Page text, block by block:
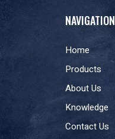
NAVIGATION
Home
Products
About Us
Knowledge
Contact Us